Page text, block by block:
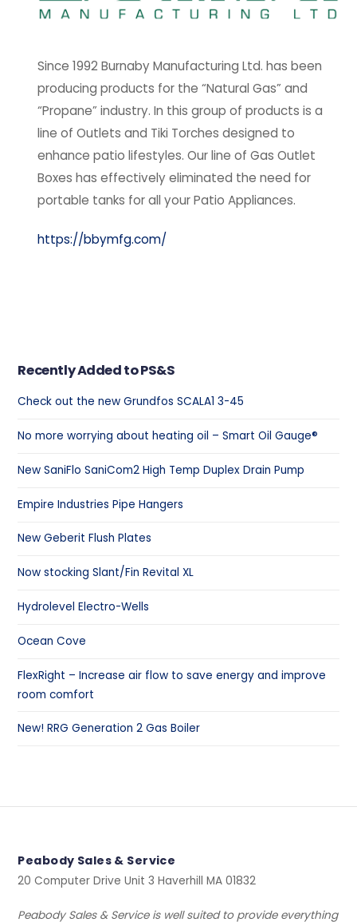
Since 1992 Burnaby Manufacturing Ltd. has been
producing products for the “Natural Gas” and
“Propane” industry. In this group of products is a
line of Outlets and Tiki Torches designed to
enhance patio lifestyles. Our line of Gas Outlet
Boxes has effectively eliminated the need for
portable tanks for all your Patio Appliances.
https://bbymfg.com/
Recently Added to PS&S
Check out the new Grundfos SCALA1 3-45
No more worrying about heating oil – Smart Oil Gauge®
New SaniFlo SaniCom2 High Temp Duplex Drain Pump
Empire Industries Pipe Hangers
New Geberit Flush Plates
Now stocking Slant/Fin Revital XL
Hydrolevel Electro-Wells
Ocean Cove
FlexRight – Increase air flow to save energy and improve
room comfort
New! RRG Generation 2 Gas Boiler
Peabody Sales & Service
20 Computer Drive Unit 3 Haverhill MA 01832
Peabody Sales & Service is well suited to provide everything